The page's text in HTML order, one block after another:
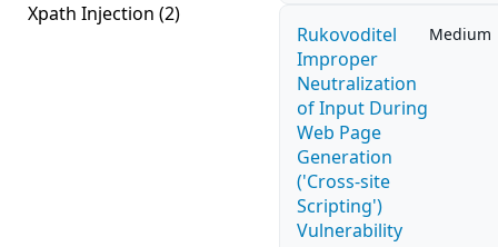
Xpath Injection (2)
Rukovoditel
Improper
Neutralization
of Input During
Web Page
Generation
('Cross-site
Scripting')
Vulnerability
Medium